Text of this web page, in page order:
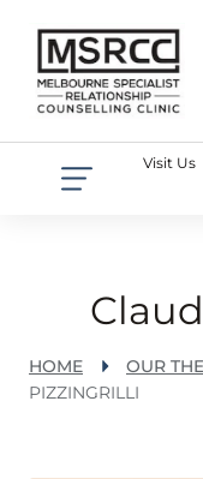
Visit Us
HOME OUR
PIZZINGRILLI